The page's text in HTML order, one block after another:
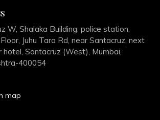
W, Shalaka Building, police station,
Juhu Tara Rd, near Santacruz, next
hotel, Santacruz (West), Mumbai,
400054
map